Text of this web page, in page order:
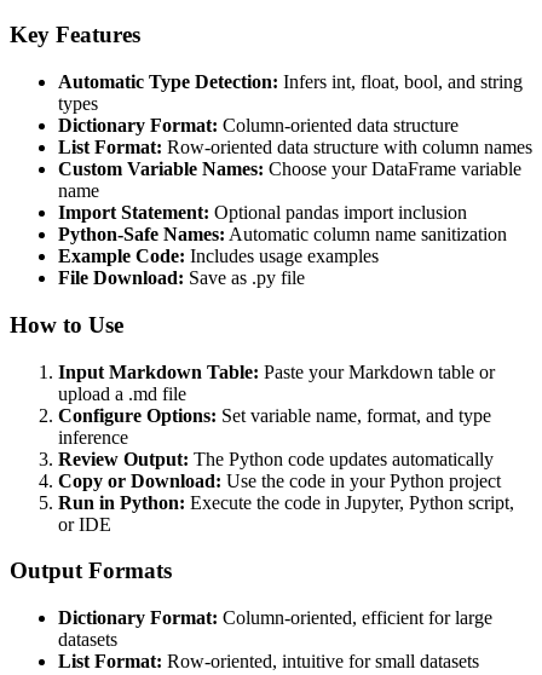
Key Features
Automatic Type Detection: Infers int, float, bool, and string
types
Dictionary Format: Column-oriented data structure
List Format: Row-oriented data structure with column names
Custom Variable Names: Choose your DataFrame variable
name
Import Statement: Optional pandas import inclusion
Python-Safe Names: Automatic column name sanitization
Example Code: Includes usage examples
File Download: Save as .py file
How to Use
Input Markdown Table: Paste your Markdown table or
upload a .md file
Configure Options: Set variable name, format, and type
inference
Review Output: The Python code updates automatically
Copy or Download: Use the code in your Python project
Run in Python: Execute the code in Jupyter, Python script,
or IDE
Output Formats
Dictionary Format: Column-oriented, efficient for large
datasets
List Format: Row-oriented, intuitive for small datasets